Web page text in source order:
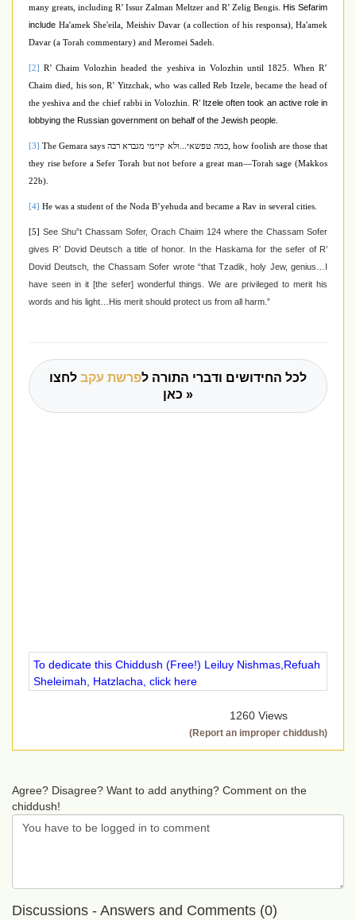
many greats, including R’ Issur Zalman Meltzer and R’ Zelig Bengis. His Sefarim
include Ha'amek She'eila, Meishiv Davar (a collection of his responsa), Ha'amek
Davar (a Torah commentary) and Meromei Sadeh.
[2]
R’ Chaim Volozhin headed the yeshiva in Volozhin until 1825. When R’
Chaim died, his son, R’ Yitzchak, who was called Reb Itzele, became the head of
the yeshiva and the chief rabbi in Volozhin. R’ Itzele often took an active role in
lobbying the Russian government on behalf of the Jewish people.
[3] The Gemara saysכמה טפשאי...ולא קיימי מגברא רבה, how foolish are those that
they rise before a Sefer Torah but not before a great man—Torah sage (Makkos
22b).
[4] He was a student of the Noda B’yehuda and became a Rav in several cities.
[5] See Shu”t Chassam Sofer, Orach Chaim 124 where the Chassam Sofer
gives R’ Dovid Deutsch a title of honor. In the Haskama for the sefer of R’
Dovid Deutsch, the Chassam Sofer wrote “that Tzadik, holy Jew, genius…I
have seen in it [the sefer] wonderful things. We are privileged to merit his
words and his light…His merit should protect us from all harm.”
לכל החידושים ודברי התורה לפרשת עקב לחצו
כאן »
To dedicate this Chiddush (Free!) Leiluy Nishmas,Refuah
Sheleimah, Hatzlacha, click here
1260 Views
(Report an improper chiddush)
Agree? Disagree? Want to add anything? Comment on the
chiddush!
Discussions - Answers and Comments (0)